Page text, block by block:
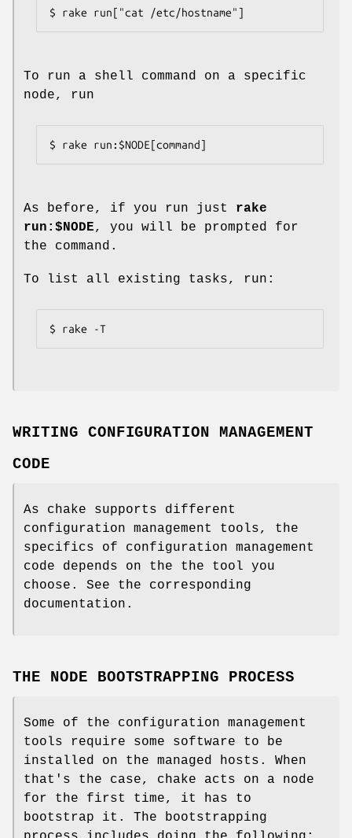
$ rake run["cat /etc/hostname"]
To run a shell command on a specific
node, run
$ rake run:$NODE[command]
As before, if you run just rake
run:$NODE, you will be prompted for
the command.
To list all existing tasks, run:
$ rake -T
WRITING CONFIGURATION MANAGEMENT
CODE
As chake supports different
configuration management tools, the
specifics of configuration management
code depends on the the tool you
choose. See the corresponding
documentation.
THE NODE BOOTSTRAPPING PROCESS
Some of the configuration management
tools require some software to be
installed on the managed hosts. When
that's the case, chake acts on a node
for the first time, it has to
bootstrap it. The bootstrapping